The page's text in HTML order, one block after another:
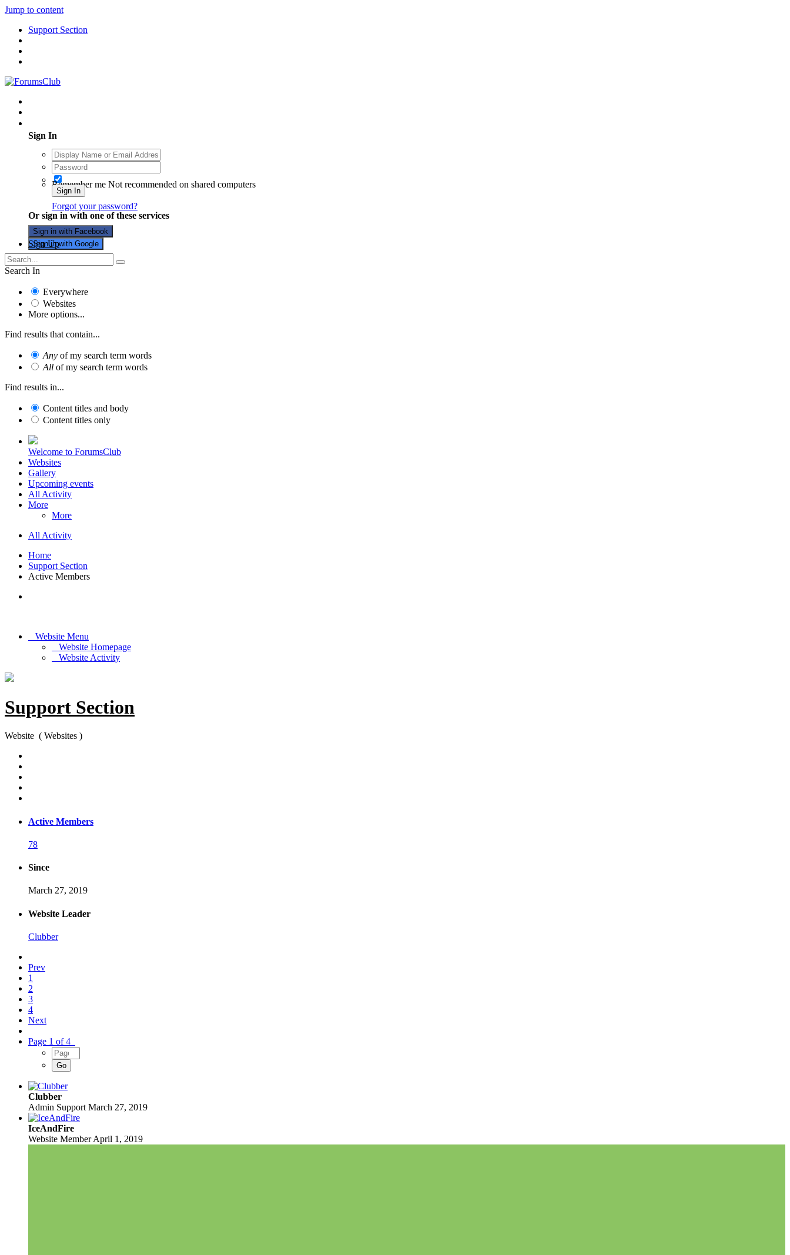
Jump to content
Support Section
Sign In
Remember me Not recommended on shared computers
Sign In
Forgot your password?
Or sign in with one of these services
Sign in with Facebook
Sign in with Google
Sign Up
Search In
Everywhere
Websites
More options...
Find results that contain...
Any of my search term words
All of my search term words
Find results in...
Content titles and body
Content titles only
Welcome to ForumsClub
Websites
Gallery
Upcoming events
All Activity
More
More
All Activity
Home
Support Section
Active Members
Website Menu
Website Homepage
Website Activity
Support Section
Website ( Websites )
Active Members
78
Since
March 27, 2019
Website Leader
Clubber
Prev
1
2
3
4
Next
Page 1 of 4
Clubber
Admin Support March 27, 2019
IceAndFire
Website Member April 1, 2019